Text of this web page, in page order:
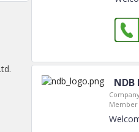
Member